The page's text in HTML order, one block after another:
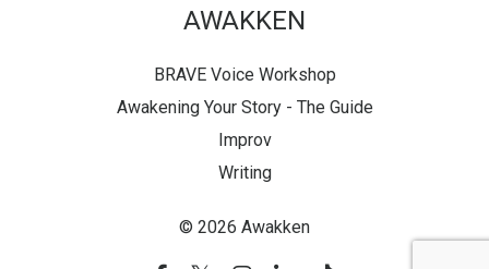
AWAKKEN
BRAVE Voice Workshop
Awakening Your Story - The Guide
Improv
Writing
© 2026 Awakken